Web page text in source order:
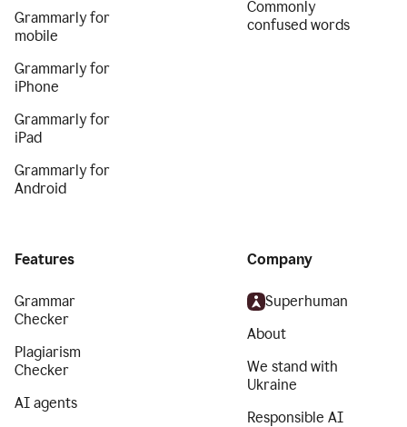
Grammarly for
mobile
Grammarly for
iPhone
Grammarly for
iPad
Grammarly for
Android
Commonly
confused words
Features
Grammar
Checker
Plagiarism
Checker
AI agents
Company
Superhuman
About
We stand with
Ukraine
Responsible AI